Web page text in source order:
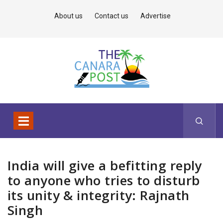
About us Contact us Advertise
India will give a befitting reply
to anyone who tries to disturb
its unity & integrity: Rajnath
Singh